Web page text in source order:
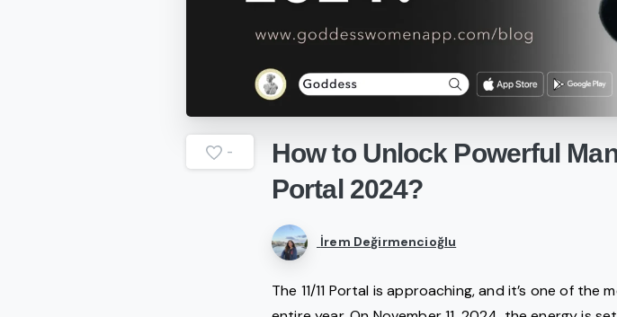
- How to Unlock Powerful
Portal 2024?
İrem Değirmencioğlu
The 11/11 Portal is approaching, and it’s one of